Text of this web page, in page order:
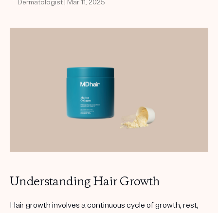
HOW IT WORKS
Dermatologist | Mar 11, 2025
Understanding Hair Growth
Hair growth involves a continuous cycle of growth, rest,